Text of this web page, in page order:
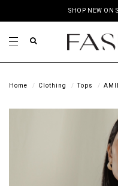
SHOP NEW ON
Home Clothing Tops